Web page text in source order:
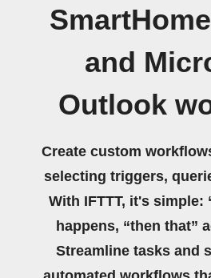
and
Outlook
Create custom
selecting triggers,
With IFTTT, it's simple:
happens, “then that”
Streamline tasks and